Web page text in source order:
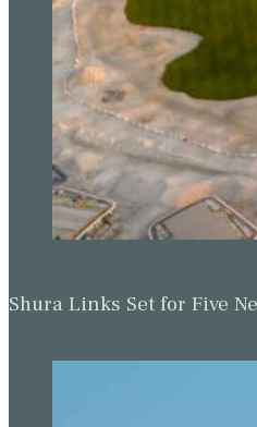
Shura Links Set for Five